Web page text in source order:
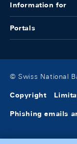
Information for
Portals
© Swiss National
Copyright
Phishing emails